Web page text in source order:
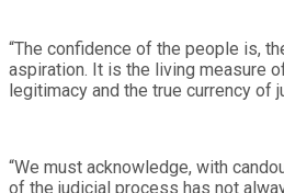
“The confidence of the people is,
aspiration. It is the living measure
legitimacy and the true currency of
“We must acknowledge, with
of the judicial process has not